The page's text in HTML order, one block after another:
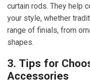
curtain rods. They help
your style, whether
range of finials, from
shapes.
3. Tips for
Accessories